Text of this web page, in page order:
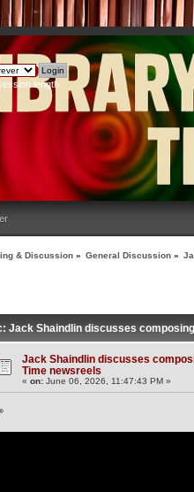
length
& Discussion » General Discussion »
Jack Shaindlin discusses
Jack Shaindlin discusses
Time newsreels
«on: June 06, 2026, 11:47:43 PM »